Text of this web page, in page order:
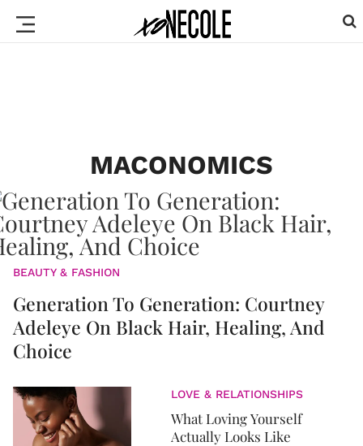
MACONOMICS
BEAUTY & FASHION
Generation To Generation: Courtney
Adeleye On Black Hair, Healing, And
Choice
LOVE & RELATIONSHIPS
What Loving Yourself
Actually Looks Like